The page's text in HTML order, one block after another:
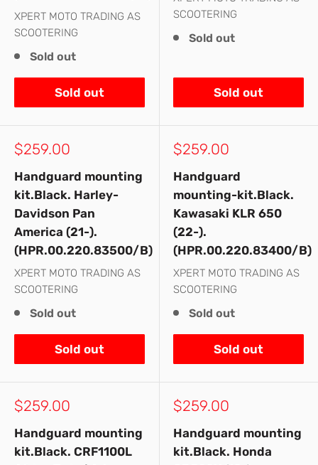
XPERT MOTO TRADING AS
SCOOTERING
Sold out
Sold out
SCOOTERING
Sold out
Sold out
Sale
$259.00
Handguard mounting
kit.Black. Harley-
Davidson Pan
America (21-).
(HPR.00.220.83500/B)
XPERT MOTO TRADING AS
SCOOTERING
Sold out
Sold out
Sale
$259.00
Handguard
mounting-kit.Black.
Kawasaki KLR 650
(22-).
(HPR.00.220.83400/B)
XPERT MOTO TRADING AS
SCOOTERING
Sold out
Sold out
Sale
$259.00
Handguard mounting
kit.Black. CRF1100L
Sale
$259.00
Handguard mounting
kit.Black. Honda